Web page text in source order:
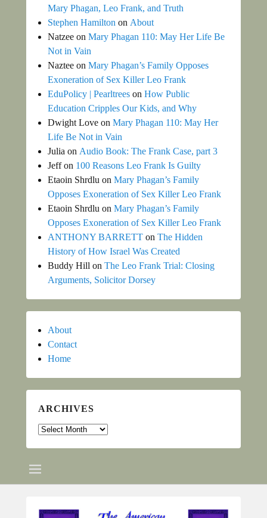
Mary Phagan, Leo Frank, and Truth
Stephen Hamilton on About
Natzee on Mary Phagan 110: May Her Life Be
Not in Vain
Naztee on Mary Phagan’s Family Opposes
Exoneration of Sex Killer Leo Frank
EduPolicy | Pearltrees on How Public
Education Cripples Our Kids, and Why
Dwight Love on Mary Phagan 110: May Her
Life Be Not in Vain
Julia on Audio Book: The Frank Case, part 3
Jeffon 100 Reasons Leo Frank Is Guilty
Etaoin Shrdlu on Mary Phagan’s Family
Opposes Exoneration of Sex Killer Leo Frank
Etaoin Shrdlu on Mary Phagan’s Family
Opposes Exoneration of Sex Killer Leo Frank
ANTHONY BARRETT on The Hidden
History of How Israel Was Created
Buddy Hill on The Leo Frank Trial: Closing
Arguments, Solicitor Dorsey
About
Contact
Home
ARCHIVES
Archives